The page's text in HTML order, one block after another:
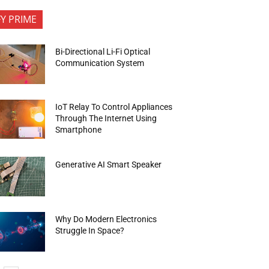
PRIME
Bi-Directional Li-Fi Optical
Communication System
IoT Relay To Control Appliances
Through The Internet Using
Smartphone
Generative AI Smart Speaker
Why Do Modern Electronics
Struggle In Space?